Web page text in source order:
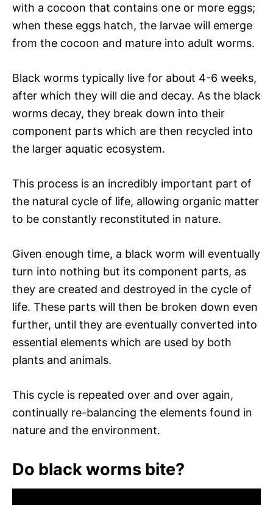
with a cocoon that contains one or more eggs;
when these eggs hatch, the larvae will emerge
from the cocoon and mature into adult worms.
Black worms typically live for about 4-6 weeks,
after which they will die and decay. As the black
worms decay, they break down into their
component parts which are then recycled into
the larger aquatic ecosystem.
This process is an incredibly important part of
the natural cycle of life, allowing organic matter
to be constantly reconstituted in nature.
Given enough time, a black worm will eventually
turn into nothing but its component parts, as
they are created and destroyed in the cycle of
life. These parts will then be broken down even
further, until they are eventually converted into
essential elements which are used by both
plants and animals.
This cycle is repeated over and over again,
continually re-balancing the elements found in
nature and the environment.
Do black worms bite?